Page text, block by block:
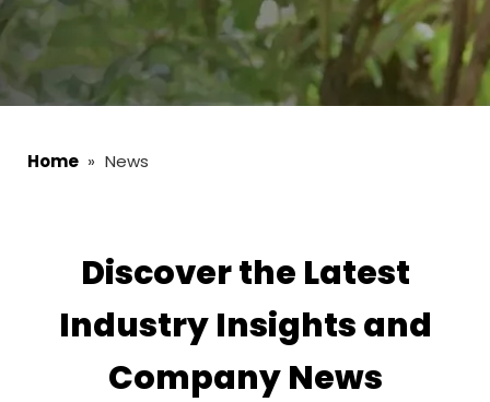
Home » News
Discover the Latest
Industry Insights and
Company News